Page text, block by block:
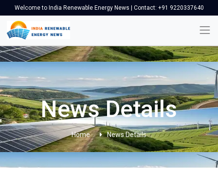
Welcome to India Renewable Energy News | Contact: +91 9220337640
News Details
Home News Details